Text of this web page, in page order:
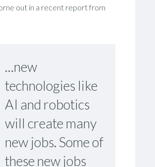
out in a recent report from
…new
technologies like
AI and robotics
will create many
new jobs. Some of
these new jobs